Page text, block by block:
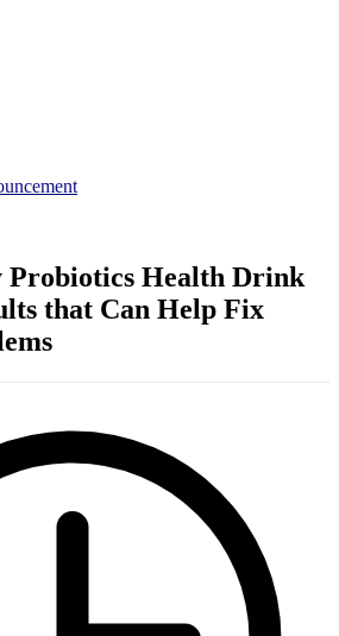
Probiotics Health Drink
that Can Help Fix